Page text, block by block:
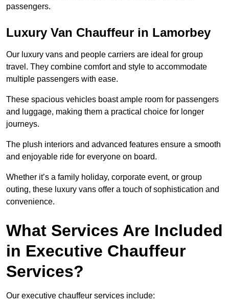
passengers.
Luxury Van Chauffeur in Lamorbey
Our luxury vans and people carriers are ideal for group
travel. They combine comfort and style to accommodate
multiple passengers with ease.
These spacious vehicles boast ample room for passengers
and luggage, making them a practical choice for longer
journeys.
The plush interiors and advanced features ensure a smooth
and enjoyable ride for everyone on board.
Whether it’s a family holiday, corporate event, or group
outing, these luxury vans offer a touch of sophistication and
convenience.
What Services Are Included
in Executive Chauffeur
Services?
Our executive chauffeur services include: